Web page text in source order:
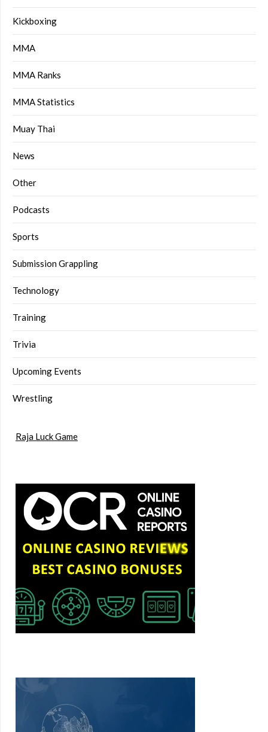
Kickboxing
MMA
MMA Ranks
MMA Statistics
Muay Thai
News
Other
Podcasts
Sports
Submission Grappling
Technology
Training
Trivia
Upcoming Events
Wrestling
Raja Luck Game